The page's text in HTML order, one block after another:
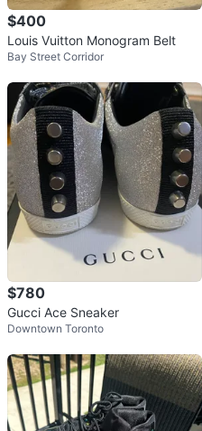
$400
Louis Vuitton Monogram Belt
Bay Street Corridor
$780
Gucci Ace Sneaker
Downtown Toronto